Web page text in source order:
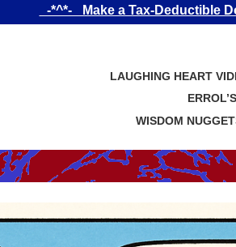
_-*^*-_ Make a Tax-Deductible
LAUGHING HEART
WISDOM